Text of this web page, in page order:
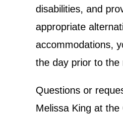
disabilities, and
appropriate
accommodations,
the day prior to the
Questions or
Melissa King at